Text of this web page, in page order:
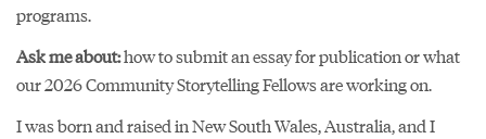
programs.
Ask me about:how to submit an essay for publication or what
our 2026 Community Storytelling Fellows are working on.
I was born and raised in New South Wales, Australia, and I